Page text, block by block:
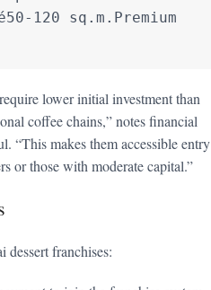
120 sq.m.Premium
lower initial investment than
coffee chains,” notes financial
“This makes them accessible entry
or those with moderate capital.”
dessert franchises: